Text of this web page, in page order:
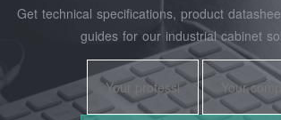
Get technical specifications, product
guides for our industrial cabinet